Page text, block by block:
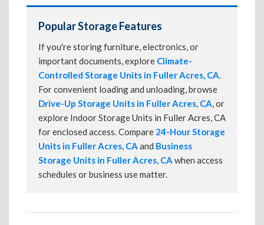
Popular Storage Features
If you're storing furniture, electronics, or
important documents, explore Climate-
Controlled Storage Units in Fuller Acres, CA.
For convenient loading and unloading, browse
Drive-Up Storage Units in Fuller Acres, CA, or
explore Indoor Storage Units in Fuller Acres, CA
for enclosed access. Compare 24-Hour Storage
Units in Fuller Acres, CA and Business
Storage Units in Fuller Acres, CA when access
schedules or business use matter.